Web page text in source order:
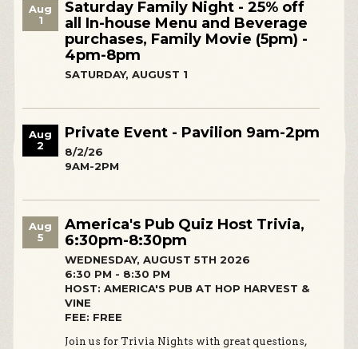
Aug
1
Saturday Family Night - 25% off
all In-house Menu and Beverage
purchases, Family Movie (5pm) -
4pm-8pm
SATURDAY, AUGUST 1
Aug
2
Private Event - Pavilion 9am-2pm
8/2/26
9AM-2PM
Aug
5
America's Pub Quiz Host Trivia,
6:30pm-8:30pm
WEDNESDAY, AUGUST 5TH 2026
6:30 PM - 8:30 PM
HOST: AMERICA'S PUB AT HOP HARVEST &
VINE
FEE: FREE
Join us for Trivia Nights with great questions,